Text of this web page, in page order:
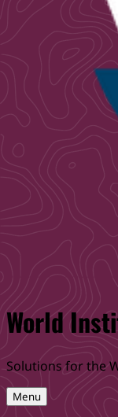
World
Solutions for the
Menu